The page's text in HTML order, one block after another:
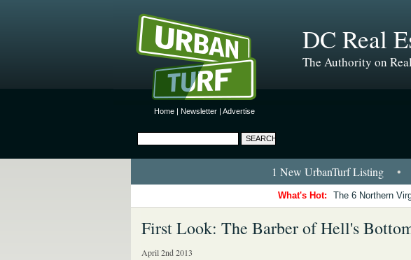
Home | Newsletter | Advertise
DC Real
The Authority on
1 New UrbanTurf Listing •
What's Hot: The 6 Northern
First Look: The Barber of Hell's
April 2nd 2013